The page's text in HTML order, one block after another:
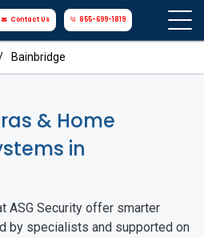
Contact Us 855-699-1819
Bainbridge
& Home
in
ASG Security offer smarter
by specialists and supported on